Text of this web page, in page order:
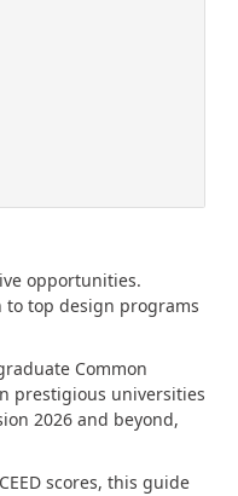
opportunities.
to top design programs
Common
prestigious universities
2026 and beyond,
scores, this guide